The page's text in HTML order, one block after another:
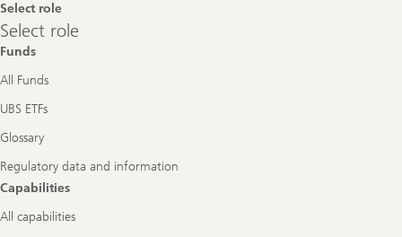
Select role
Select
role
Select role
Funds
All Funds
UBS ETFs
Glossary
Regulatory data and information
Capabilities
All capabilities